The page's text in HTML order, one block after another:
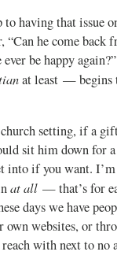
having that issue
“Can he come back
be happy
at least — begins
setting, if a
sit him down for
into if you want.
at all — that’s for
days we have
websites, or
with next to no